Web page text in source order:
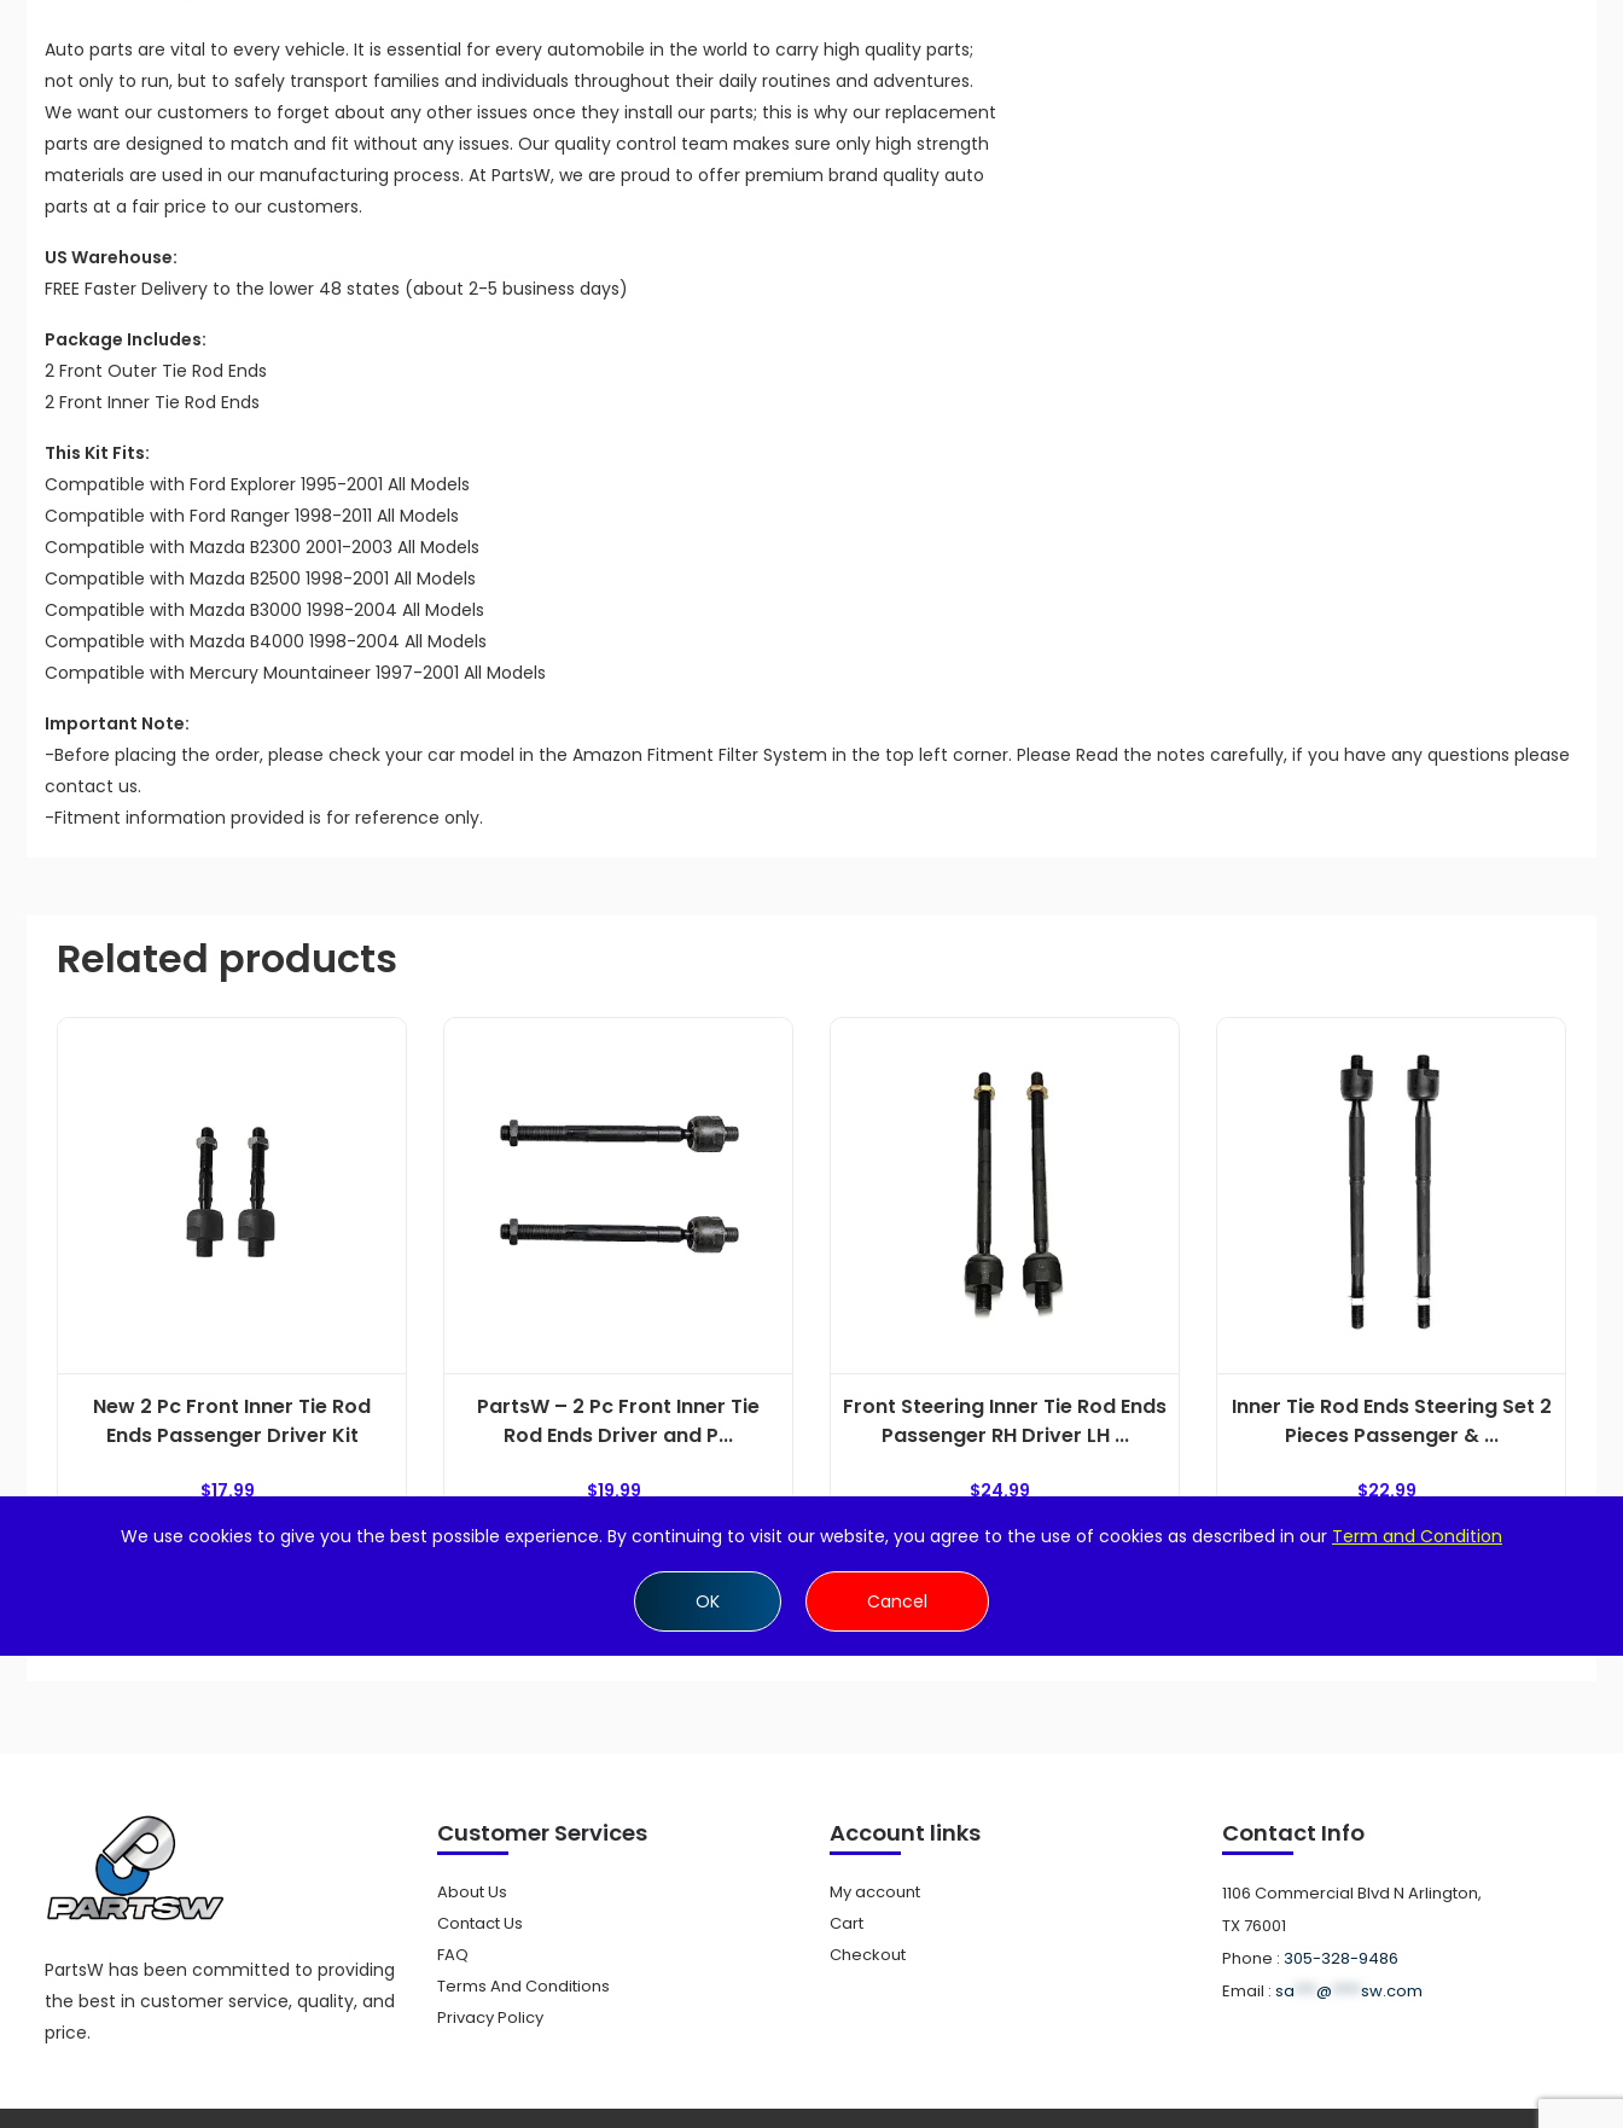
Auto parts are vital to every vehicle. It is essential for every automobile in the world to carry high quality parts;
not only to run, but to safely transport families and individuals throughout their daily routines and adventures.
We want our customers to forget about any other issues once they install our parts; this is why our replacement
parts are designed to match and fit without any issues. Our quality control team makes sure only high strength
materials are used in our manufacturing process. At PartsW, we are proud to offer premium brand quality auto
parts at a fair price to our customers.
US Warehouse:
FREE Faster Delivery to the lower 48 states (about 2-5 business days)
Package Includes:
2 Front Outer Tie Rod Ends
2 Front Inner Tie Rod Ends
This Kit Fits:
Compatible with Ford Explorer 1995-2001 All Models
Compatible with Ford Ranger 1998-2011 All Models
Compatible with Mazda B2300 2001-2003 All Models
Compatible with Mazda B2500 1998-2001 All Models
Compatible with Mazda B3000 1998-2004 All Models
Compatible with Mazda B4000 1998-2004 All Models
Compatible with Mercury Mountaineer 1997-2001 All Models
Important Note:
-Before placing the order, please check your car model in the Amazon Fitment Filter System in the top left corner. Please Read the notes carefully, if you have any questions please
contact us.
-Fitment information provided is for reference only.
Related products
New 2 Pc Front Inner Tie Rod
Ends Passenger Driver Kit
$17.99
PartsW – 2 Pc Front Inner Tie
Rod Ends Driver and P...
$19.99
Front Steering Inner Tie Rod Ends
Passenger RH Driver LH ...
$24.99
Inner Tie Rod Ends Steering Set 2
Pieces Passenger & ...
$22.99
PartsW has been committed to providing
the best in customer service, quality, and
price.
Customer Services
About Us
Contact Us
FAQ
Terms And Conditions
Privacy Policy
Account links
My account
Cart
Checkout
Contact Info
1106 Commercial Blvd N Arlington,
TX 76001
Phone : 305-328-9486
Email : sa @ sw.com
We use cookies to give you the best possible experience. By continuing to visit our website, you agree to the use of cookies as described in our Term and Condition
OK Cancel